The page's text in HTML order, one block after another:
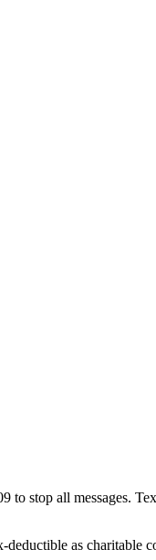
to stop all messages.
as charitable